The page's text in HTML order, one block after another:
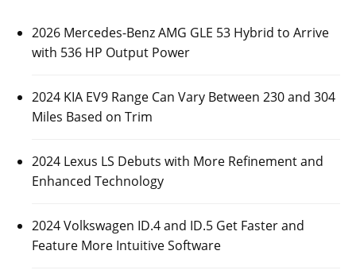
2026 Mercedes-Benz AMG GLE 53 Hybrid to Arrive
with 536 HP Output Power
2024 KIA EV9 Range Can Vary Between 230 and 304
Miles Based on Trim
2024 Lexus LS Debuts with More Refinement and
Enhanced Technology
2024 Volkswagen ID.4 and ID.5 Get Faster and
Feature More Intuitive Software